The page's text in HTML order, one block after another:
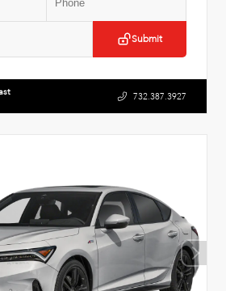
Submit
732.387.3927